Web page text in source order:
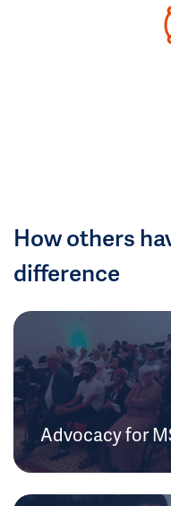
How others
difference
Advocacy for